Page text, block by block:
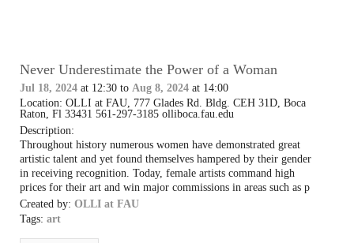
Never Underestimate the Power of a Woman
Jul 18, 2024 at 12:30 to Aug 8, 2024 at 14:00
Location: OLLI at FAU, 777 Glades Rd. Bldg. CEH 31D, Boca
Raton, Fl 33431 561-297-3185 olliboca.fau.edu
Description:
Throughout history numerous women have demonstrated great
artistic talent and yet found themselves hampered by their gender
in receiving recognition. Today, female artists command high
prices for their art and win major commissions in areas such as p
Created by: OLLI at FAU
Tags: art